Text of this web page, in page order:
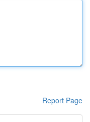
Report Page